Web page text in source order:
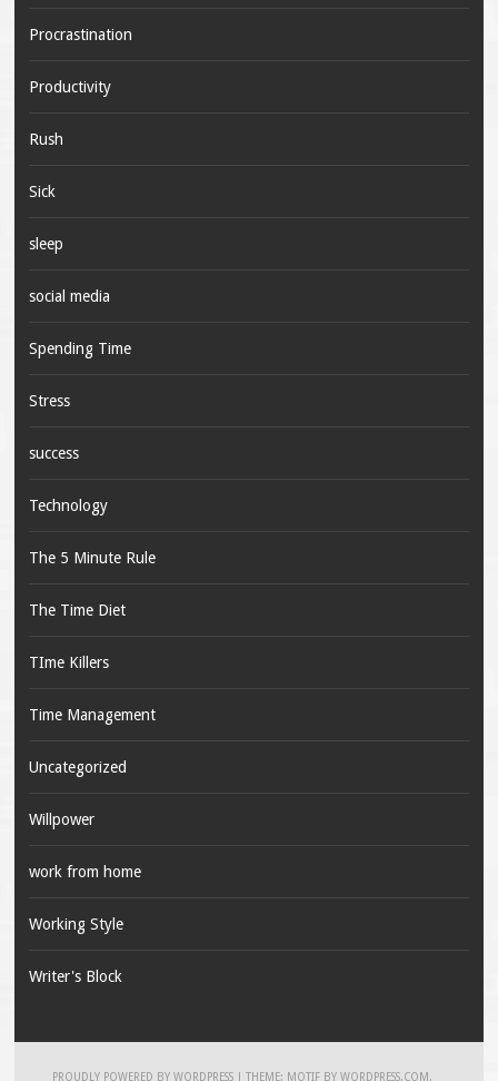
Procrastination
Productivity
Rush
Sick
sleep
social media
Spending Time
Stress
success
Technology
The 5 Minute Rule
The Time Diet
TIme Killers
Time Management
Uncategorized
Willpower
work from home
Working Style
Writer's Block
PROUDLY POWERED BY WORDPRESS |THEME: MOTIF BYWORDPRESS.COM .